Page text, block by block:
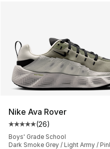
Nike Ava Rover
Average customer rating
(26)
Boys' Grade School
Dark Smoke Grey / Light Army /